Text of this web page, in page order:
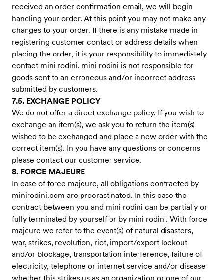
received an order confirmation email, we will begin
handling your order. At this point you may not make any
changes to your order. If there is any mistake made in
registering customer contact or address details when
placing the order, it is your responsibility to immediately
contact mini rodini. mini rodini is not responsible for
goods sent to an erroneous and/or incorrect address
submitted by customers.
7.5. EXCHANGE POLICY
We do not offer a direct exchange policy. If you wish to
exchange an item(s), we ask you to return the item(s)
wished to be exchanged and place a new order with the
correct item(s). In you have any questions or concerns
please contact our customer service.
8. FORCE MAJEURE
In case of force majeure, all obligations contracted by
minirodini.com are procrastinated. In this case the
contract between you and mini rodini can be partially or
fully terminated by yourself or by mini rodini. With force
majeure we refer to the event(s) of natural disasters,
war, strikes, revolution, riot, import/export lockout
and/or blockage, transportation interference, failure of
electricity, telephone or internet service and/or disease
whether this strikes us as an organization or one of our